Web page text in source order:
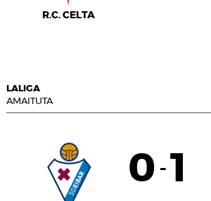
R.C. CELTA
LALIGA
AMAITUTA
0 - 1